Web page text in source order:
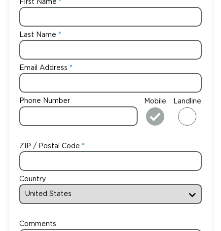
First Name
Last Name
Email Address
Phone Number Mobile Landline
ZIP / Postal Code
Country
Comments